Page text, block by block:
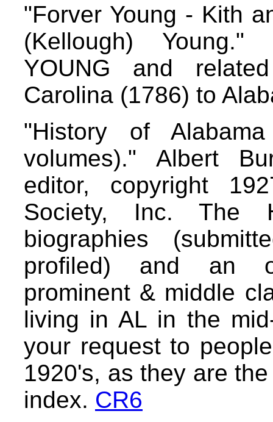
"Forver Young - Kith
(Kellough)
YOUNG and
Carolina (1786) to
"History of
volumes)." Albert
editor, copyright
Society, Inc. The
biographies
profiled) and an
prominent & middle
living in AL in the
your request to
1920's, as they are
index. CR6